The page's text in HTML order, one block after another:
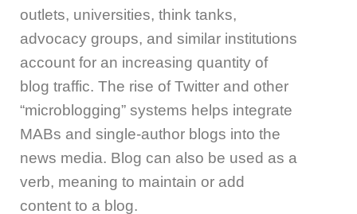
outlets, universities, think tanks,
advocacy groups, and similar institutions
account for an increasing quantity of
blog traffic. The rise of Twitter and other
“microblogging” systems helps integrate
MABs and single-author blogs into the
news media. Blog can also be used as a
verb, meaning to maintain or add
content to a blog.